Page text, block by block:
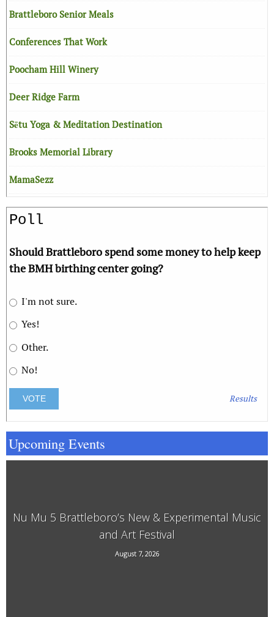
Brattleboro Senior Meals
Conferences That Work
Poocham Hill Winery
Deer Ridge Farm
Sētu Yoga & Meditation Destination
Brooks Memorial Library
MamaSezz
Poll
Should Brattleboro spend some money to help keep
the BMH birthing center going?
I'm not sure.
Yes!
Other.
No!
Results
Upcoming Events
Nu Mu 5 Brattleboro’s New & Experimental Music
and Art Festival
August 7, 2026
118 Elliot Street, Brattleboro, VT, 05301